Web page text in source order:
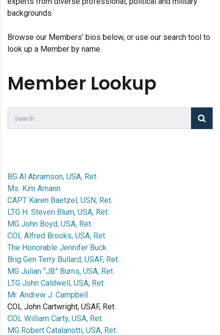
backgrounds.
Browse our Members’ bios below, or use our search tool to
look up a Member by name.
Member Lookup
BG Al Abramson, USA, Ret.
Ms. Kim Amann
CAPT Karen Baetzel, USN, Ret.
LTG H. Steven Blum, USA, Ret.
MG John Boyd, USA, Ret.
COL Alfred Brooks, USA, Ret.
The Honorable Jennifer Buck
Brig Gen Terry Bullard, USAF, Ret.
MG Julian “JB” Burns, USA, Ret.
LTG John Caldwell, USA, Ret.
Mr. Andrew J. Campbell
COL John Cartwright, USAF, Ret.
COL William Carty, USA, Ret.
MG Robert Catalanotti, USA, Ret.